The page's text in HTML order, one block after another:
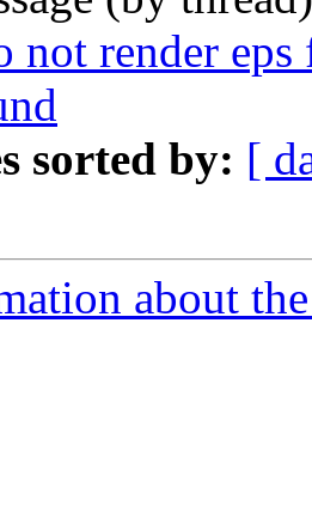
not render
sorted by: [
about